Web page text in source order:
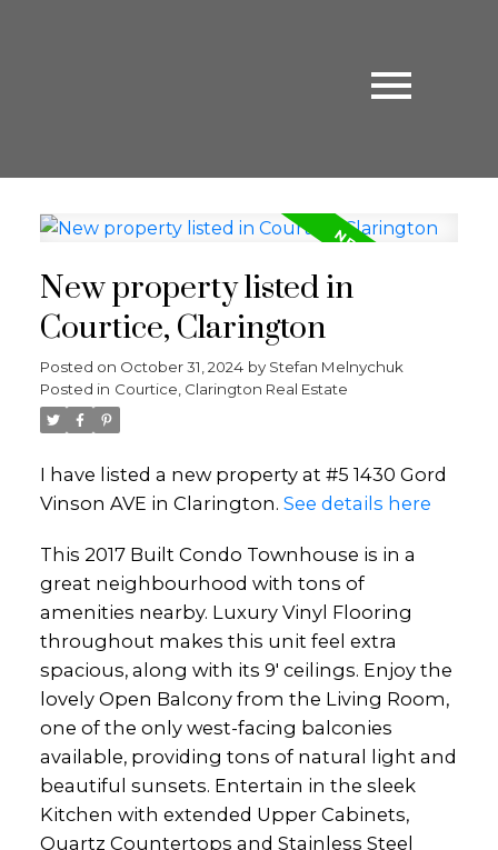
New property listed in
Courtice, Clarington
Posted on October 31, 2024 by Stefan Melnychuk
Posted in Courtice, Clarington Real Estate
I have listed a new property at #5 1430 Gord
Vinson AVE in Clarington. See details here
This 2017 Built Condo Townhouse is in a
great neighbourhood with tons of
amenities nearby. Luxury Vinyl Flooring
throughout makes this unit feel extra
spacious, along with its 9' ceilings. Enjoy the
lovely Open Balcony from the Living Room,
one of the only west-facing balconies
available, providing tons of natural light and
beautiful sunsets. Entertain in the sleek
Kitchen with extended Upper Cabinets,
Quartz Countertops and Stainless Steel